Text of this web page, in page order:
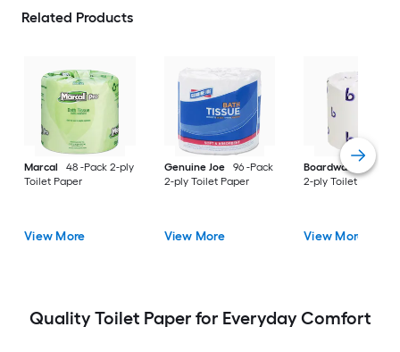
Related Products
Marcal
48 -Pack 2-ply
Toilet Paper
View More
Genuine Joe
96 -Pack
2-ply Toilet Paper
View More
Boardwalk
96 -
2-ply Toilet Paper
View More
Quality Toilet Paper for Everyday Comfort